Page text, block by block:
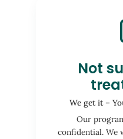
Not
We get it –
Our
confidential. We